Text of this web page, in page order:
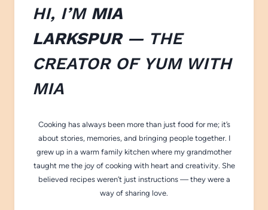
HI, I’M MIA
LARKSPUR— THE
CREATOR OF YUM WITH
MIA
Cooking has always been more than just food for me; it’s
about stories, memories, and bringing people together. I
grew up in a warm family kitchen where my grandmother
taught me the joy of cooking with heart and creativity. She
believed recipes weren’t just instructions — they were a
way of sharing love.